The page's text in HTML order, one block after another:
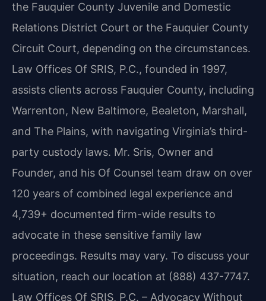
the Fauquier County Juvenile and Domestic
Relations District Court or the Fauquier County
Circuit Court, depending on the circumstances.
Law Offices Of SRIS, P.C., founded in 1997,
assists clients across Fauquier County, including
Warrenton, New Baltimore, Bealeton, Marshall,
and The Plains, with navigating Virginia’s third-
party custody laws. Mr. Sris, Owner and
Founder, and his Of Counsel team draw on over
120 years of combined legal experience and
4,739+ documented firm-wide results to
advocate in these sensitive family law
proceedings. Results may vary. To discuss your
situation, reach our location at (888) 437-7747.
Law Offices Of SRIS, P.C. – Advocacy Without